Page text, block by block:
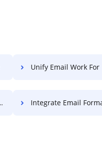
Unify Email Work For
Integrate Email Format